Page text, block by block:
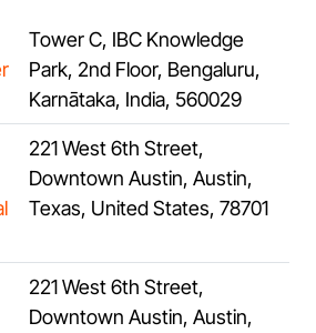
Tower C, IBC Knowledge
Park, 2nd Floor, Bengaluru,
Karnātaka, India, 560029
221 West 6th Street,
Downtown Austin, Austin,
Texas, United States, 78701
221 West 6th Street,
Downtown Austin, Austin,